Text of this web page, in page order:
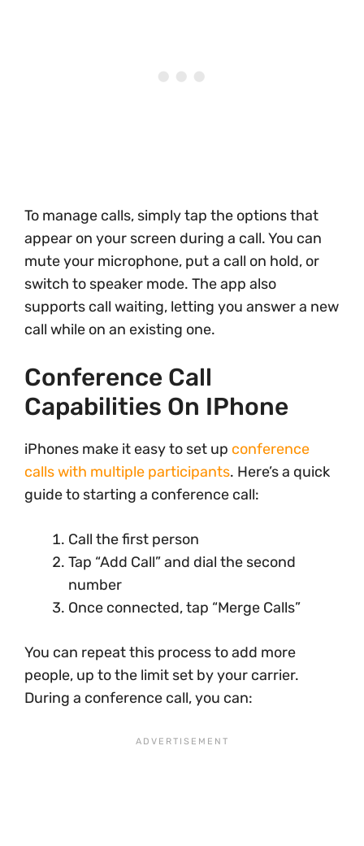
To manage calls, simply tap the options that
appear on your screen during a call. You can
mute your microphone, put a call on hold, or
switch to speaker mode. The app also
supports call waiting, letting you answer a new
call while on an existing one.
Conference Call
Capabilities On IPhone
iPhones make it easy to set up conference
calls with multiple participants. Here’s a quick
guide to starting a conference call:
Call the first person
Tap “Add Call” and dial the second
number
Once connected, tap “Merge Calls”
You can repeat this process to add more
people, up to the limit set by your carrier.
During a conference call, you can: